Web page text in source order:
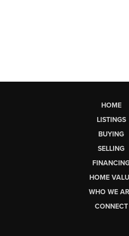
HOME
LISTINGS
BUYING
SELLING
HOME
WHO WE
CONNECT